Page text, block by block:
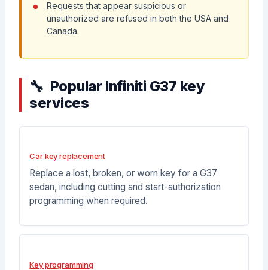
Requests that appear suspicious or
unauthorized are refused in both the USA and
Canada.
Popular Infiniti G37 key
services
Car key replacement
Replace a lost, broken, or worn key for a G37
sedan, including cutting and start-authorization
programming when required.
Key programming